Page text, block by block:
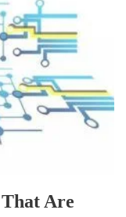
Are